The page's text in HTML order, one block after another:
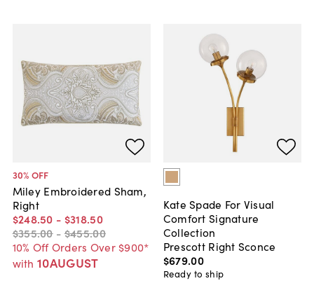
30% OFF
Miley Embroidered Sham,
Right
$248.50 - $318.50
$355.00 - $455.00
10% Off Orders Over $900*
with 10AUGUST
Kate Spade For Visual
Comfort Signature
Collection
Prescott Right Sconce
$679.00
Ready to ship